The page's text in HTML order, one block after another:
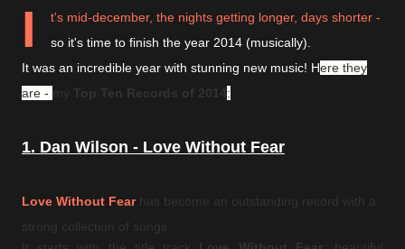
I
t's mid-december, the nights getting longer, days shorter -
so it's time to finish the year 2014 (musically).
It was an incredible year with stunning new music! Here they
are - my Top Ten Records of 2014:
1. Dan Wilson - Love Without Fear
Love Without Fearhas become an outstanding record with a
strong collection of songs.